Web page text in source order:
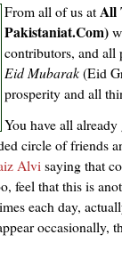
From all of us atAll
Pakistaniat.Com)
contributors, and all
Eid Mubarak(Eid
prosperity and all
You have all
circle of friends
Alvisaying that
feel that this is
each day,
occasionally,